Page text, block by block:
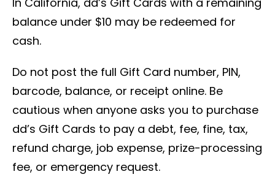
balance under $10 may be redeemed for
cash.
Do not post the full Gift Card number, PIN,
barcode, balance, or receipt online. Be
cautious when anyone asks you to purchase
dd’s Gift Cards to pay a debt, fee, fine, tax,
refund charge, job expense, prize-processing
fee, or emergency request.